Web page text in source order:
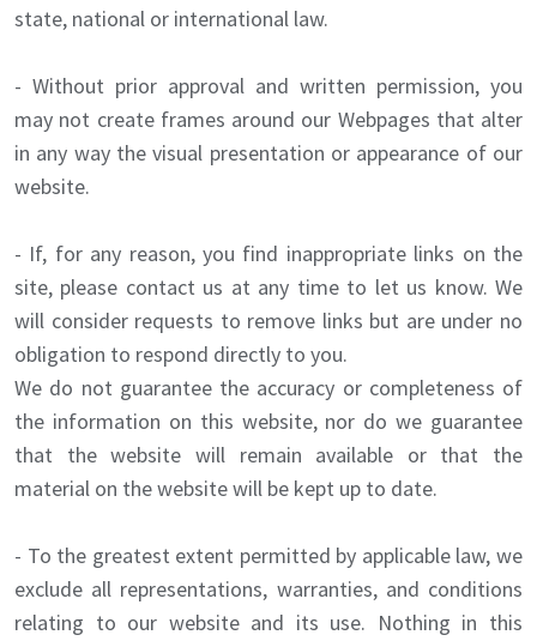
state, national or international law.
- Without prior approval and written permission, you
may not create frames around our Webpages that alter
in any way the visual presentation or appearance of our
website.
- If, for any reason, you find inappropriate links on the
site, please contact us at any time to let us know. We
will consider requests to remove links but are under no
obligation to respond directly to you.
We do not guarantee the accuracy or completeness of
the information on this website, nor do we guarantee
that the website will remain available or that the
material on the website will be kept up to date.
- To the greatest extent permitted by applicable law, we
exclude all representations, warranties, and conditions
relating to our website and its use. Nothing in this